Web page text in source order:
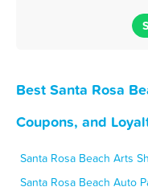
Best Santa Rosa
Coupons, and
Santa Rosa Beach Arts
Santa Rosa Beach Auto